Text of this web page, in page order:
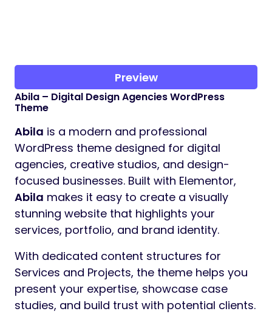
Preview
Abila – Digital Design Agencies WordPress
Theme
Abila is a modern and professional
WordPress theme designed for digital
agencies, creative studios, and design-
focused businesses. Built with Elementor,
Abila makes it easy to create a visually
stunning website that highlights your
services, portfolio, and brand identity.
With dedicated content structures for
Services and Projects, the theme helps you
present your expertise, showcase case
studies, and build trust with potential clients.